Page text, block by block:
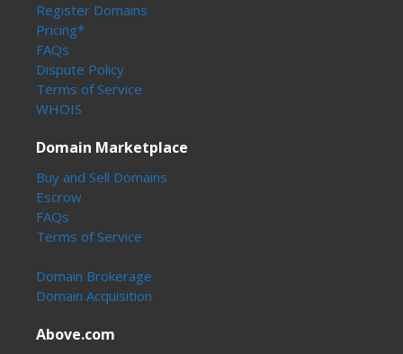
Register Domains
Pricing*
FAQs
Dispute Policy
Terms of Service
WHOIS
Domain Marketplace
Buy and Sell Domains
Escrow
FAQs
Terms of Service
Domain Brokerage
Domain Acquisition
Above.com